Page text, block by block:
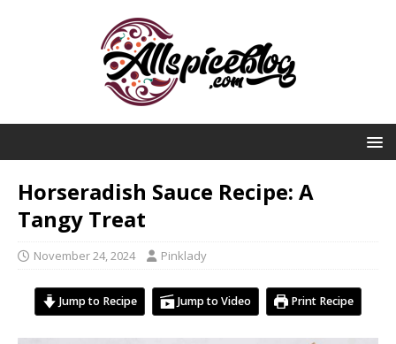
Horseradish Sauce Recipe: A
Tangy Treat
November 24, 2024 Pinklady
Jump to Recipe Jump to Video Print Recipe